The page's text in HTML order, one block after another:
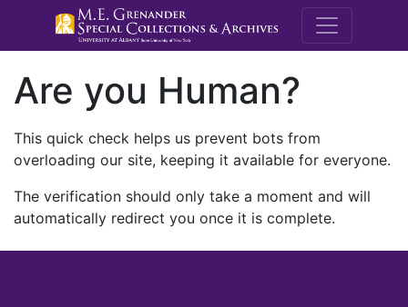
M.E.
Are you Human?
This quick check helps us prevent bots from
overloading our site, keeping it available for everyone.
The verification should only take a moment and will
automatically redirect you once it is complete.